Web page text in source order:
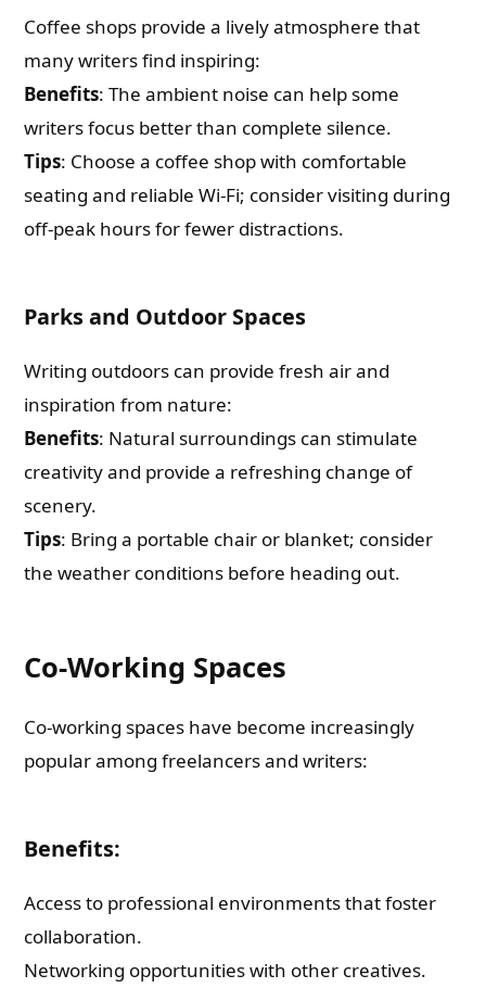
Coffee shops provide a lively atmosphere that
many writers find inspiring:
Benefits: The ambient noise can help some
writers focus better than complete silence.
Tips: Choose a coffee shop with comfortable
seating and reliable Wi-Fi; consider visiting during
off-peak hours for fewer distractions.
Parks and Outdoor Spaces
Writing outdoors can provide fresh air and
inspiration from nature:
Benefits: Natural surroundings can stimulate
creativity and provide a refreshing change of
scenery.
Tips: Bring a portable chair or blanket; consider
the weather conditions before heading out.
Co-Working Spaces
Co-working spaces have become increasingly
popular among freelancers and writers:
Benefits:
Access to professional environments that foster
collaboration.
Networking opportunities with other creatives.